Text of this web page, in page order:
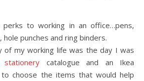
perks to working in an office…pens,
punches and ring binders.
of my working life was the day I was
catalogue and an Ikea
choose the items that would help